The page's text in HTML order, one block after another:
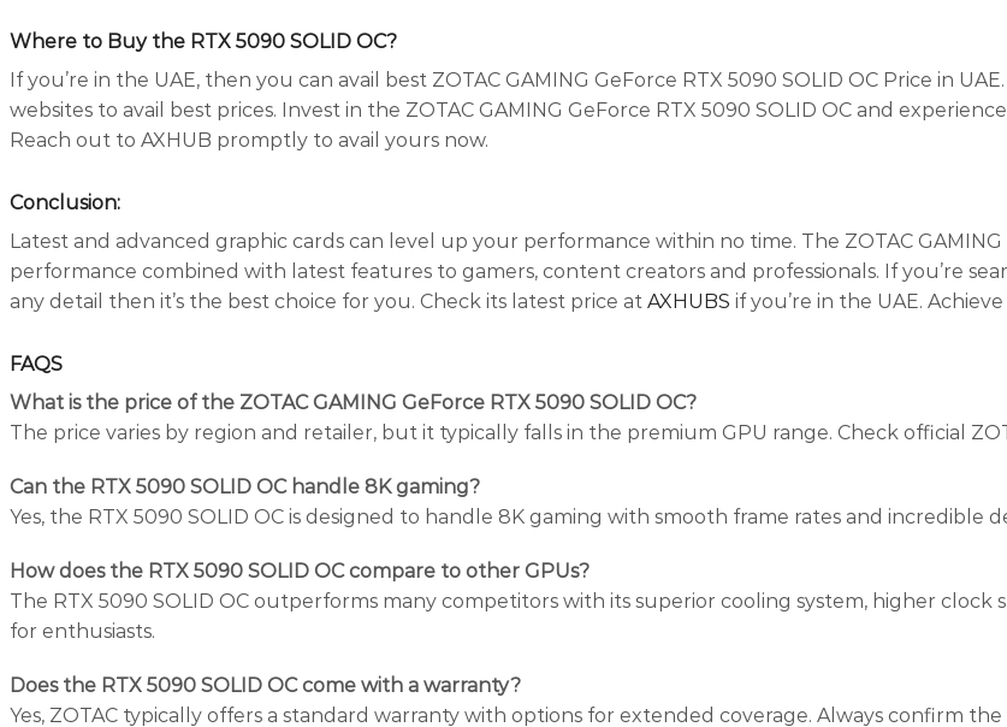
Where to Buy the RTX 5090 SOLID OC?
If you’re in the UAE, then you can avail best ZOTAC GAMING GeForce RTX 5090 SOLID OC Price in
websites to avail best prices. Invest in the ZOTAC GAMING GeForce RTX 5090 SOLID OC and
Reach out to AXHUB promptly to avail yours now.
Conclusion:
Latest and advanced graphic cards can level up your performance within no time. The ZOTAC
performance combined with latest features to gamers, content creators and professionals. If you’re
any detail then it’s the best choice for you. Check its latest price at AXHUBS if you’re in the UAE.
FAQS
What is the price of the ZOTAC GAMING GeForce RTX 5090 SOLID OC?
The price varies by region and retailer, but it typically falls in the premium GPU range. Check official
Can the RTX 5090 SOLID OC handle 8K gaming?
Yes, the RTX 5090 SOLID OC is designed to handle 8K gaming with smooth frame rates and incredible
How does the RTX 5090 SOLID OC compare to other GPUs?
The RTX 5090 SOLID OC outperforms many competitors with its superior cooling system, higher
for enthusiasts.
Does the RTX 5090 SOLID OC come with a warranty?
Yes, ZOTAC typically offers a standard warranty with options for extended coverage. Always confirm